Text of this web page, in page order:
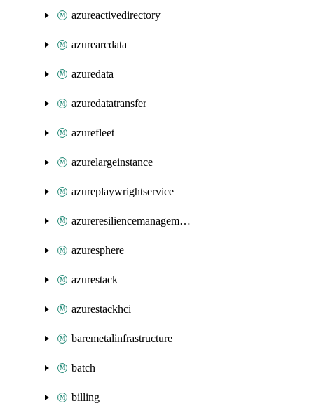
azureactivedirectory
azurearcdata
azuredata
azuredatatransfer
azurefleet
azurelargeinstance
azureplaywrightservice
azureresiliencemanagement
azuresphere
azurestack
azurestackhci
baremetalinfrastructure
batch
billing